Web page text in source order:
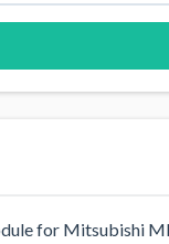
for Mitsubishi